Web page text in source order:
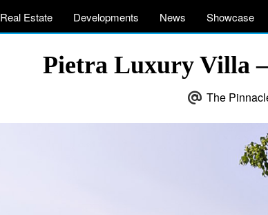
Real Estate Developments News Showcase
Pietra Luxury Villa
The